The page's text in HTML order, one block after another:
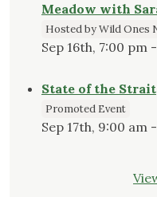
Meadow with
Hosted by Wild Ones
Sep 16th, 7:00 pm
State of the Strait
Promoted Event
Sep 17th, 9:00 am